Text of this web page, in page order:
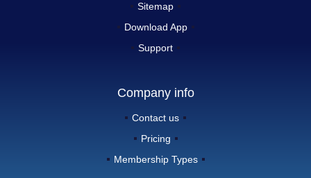
Sitemap
Download App
Support
Company info
Contact us
Pricing
Membership Types